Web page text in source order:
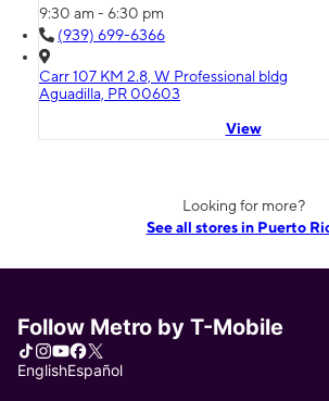
9:30 am - 6:30 pm
(939) 699-6366
Carr 107 KM 2.8, W Professional bldg
Aguadilla, PR 00603
View
Looking for more?
See all stores in Puerto